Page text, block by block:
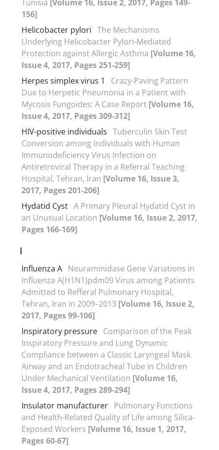
Tunisia [Volume 16, Issue 2, 2017, Pages 149-
156]
Helicobacter pylori The Mechanisms
Underlying Helicobacter Pylori-Mediated
Protection against Allergic Asthma [Volume 16,
Issue 4, 2017, Pages 251-259]
Herpes simplex virus 1
Crazy-Paving Pattern
Due to Herpetic Pneumonia in a Patient with
Mycosis Fungoides: A Case Report [Volume 16,
Issue 4, 2017, Pages 309-312]
HIV-positive individuals Tuberculin Skin Test
Conversion among Individuals with Human
Immunodeficiency Virus Infection on
Antiretroviral Therapy in a Referral Teaching
Hospital, Tehran, Iran [Volume 16, Issue 3,
2017, Pages 201-206]
Hydatid Cyst A Primary Pleural Hydatid Cyst in
an Unusual Location [Volume 16, Issue 2, 2017,
Pages 166-169]
I
Influenza A Neuraminidase Gene Variations in
Influenza A(H1N1)pdm09 Virus among Patients
Admitted to Refferal Pulmonary Hospital,
Tehran, Iran in 2009–2013 [Volume 16, Issue 2,
2017, Pages 99-106]
Inspiratory pressure Comparison of the Peak
Inspiratory Pressure and Lung Dynamic
Compliance between a Classic Laryngeal Mask
Airway and an Endotracheal Tube in Children
Under Mechanical Ventilation [Volume 16,
Issue 4, 2017, Pages 289-294]
Insulator manufacturer Pulmonary Functions
and Health-Related Quality of Life among Silica-
Exposed Workers [Volume 16, Issue 1, 2017,
Pages 60-67]